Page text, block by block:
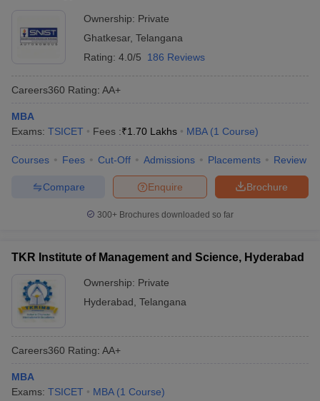
Ownership: Private
Ghatkesar, Telangana
Rating: 4.0/5 186 Reviews
Careers360 Rating: AA+
MBA
Exams: TSICET Fees :₹1.70 Lakhs MBA (1 Course)
Courses Fees Cut-Off Admissions Placements Review
Brochure
Enquire
Compare
300+ Brochures downloaded so far
TKR Institute of Management and Science, Hyderabad
Ownership: Private
Hyderabad Telangana
Careers360 Rating: AA+
MBA
Exams: TSICET MBA (1 Course)